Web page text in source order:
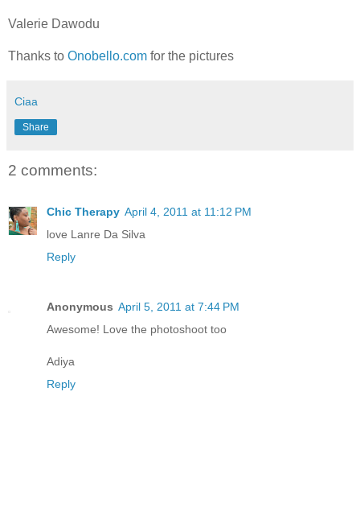
Valerie Dawodu
Thanks to Onobello.com for the pictures
Ciaa
Share
2 comments:
Chic Therapy April 4, 2011 at 11:12 PM
love Lanre Da Silva
Reply
Anonymous April 5, 2011 at 7:44 PM
Awesome! Love the photoshoot too
Adiya
Reply